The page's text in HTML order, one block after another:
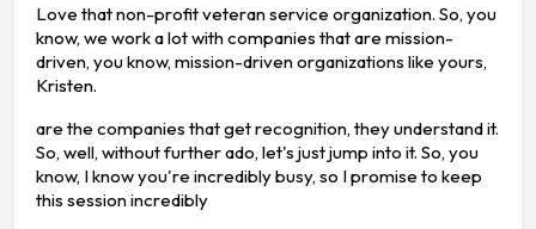
Love that non-profit veteran service organization. So, you
know, we work a lot with companies that are mission-
driven, you know, mission-driven organizations like yours,
Kristen.
are the companies that get recognition, they understand it.
So, well, without further ado, let's just jump into it. So, you
know, I know you're incredibly busy, so I promise to keep
this session incredibly